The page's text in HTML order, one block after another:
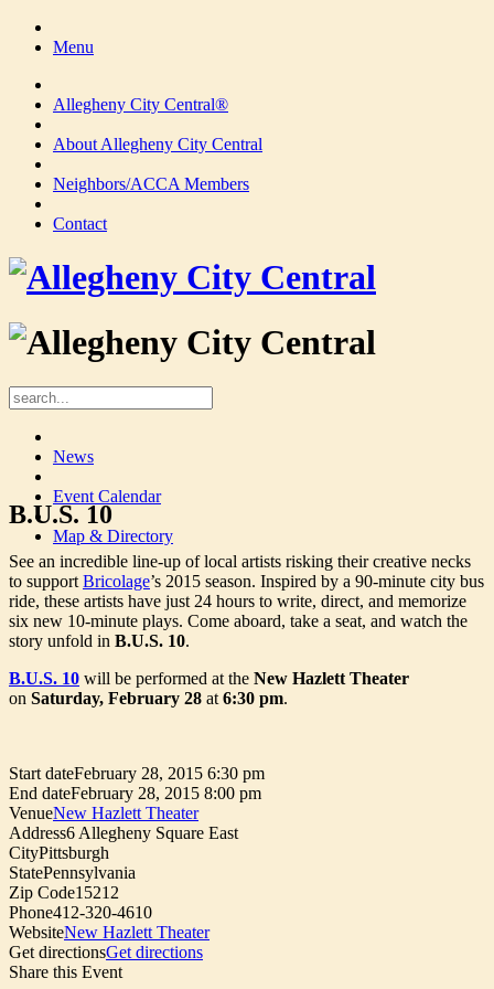
Menu
Allegheny City Central®
About Allegheny City Central
Neighbors/ACCA Members
Contact
News
Event Calendar
Map & Directory
B.U.S. 10
See an incredible line-up of local artists risking their creative necks
to support Bricolage’s 2015 season. Inspired by a 90-minute city bus
ride, these artists have just 24 hours to write, direct, and memorize
six new 10-minute plays. Come aboard, take a seat, and watch the
story unfold in B.U.S. 10.
B.U.S. 10 will be performed at the New Hazlett Theater
on Saturday, February 28 at 6:30 pm.
Start dateFebruary 28, 2015 6:30 pm
End dateFebruary 28, 2015 8:00 pm
VenueNew Hazlett Theater
Address6 Allegheny Square East
CityPittsburgh
StatePennsylvania
Zip Code15212
Phone412-320-4610
WebsiteNew Hazlett Theater
Get directionsGet directions
Share this Event